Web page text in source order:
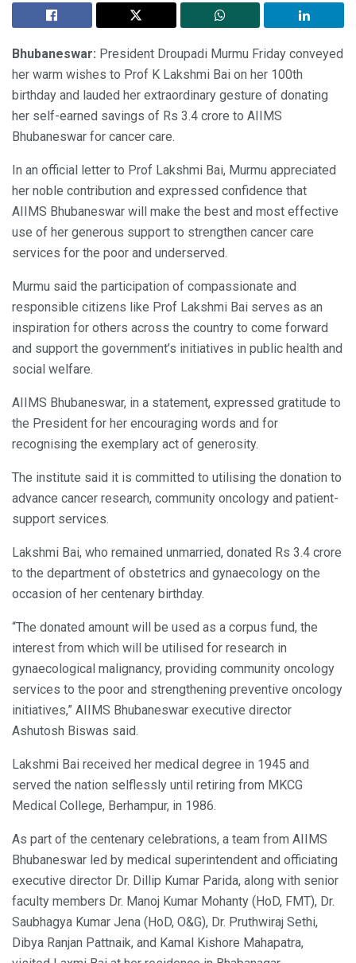
Bhubaneswar: President Droupadi Murmu Friday conveyed
her warm wishes to Prof K Lakshmi Bai on her 100th
birthday and lauded her extraordinary gesture of donating
her self-earned savings of Rs 3.4 crore to AIIMS
Bhubaneswar for cancer care.
In an official letter to Prof Lakshmi Bai, Murmu appreciated
her noble contribution and expressed confidence that
AIIMS Bhubaneswar will make the best and most effective
use of her generous support to strengthen cancer care
services for the poor and underserved.
Murmu said the participation of compassionate and
responsible citizens like Prof Lakshmi Bai serves as an
inspiration for others across the country to come forward
and support the government’s initiatives in public health and
social welfare.
AIIMS Bhubaneswar, in a statement, expressed gratitude to
the President for her encouraging words and for
recognising the exemplary act of generosity.
The institute said it is committed to utilising the donation to
advance cancer research, community oncology and patient-
support services.
Lakshmi Bai, who remained unmarried, donated Rs 3.4 crore
to the department of obstetrics and gynaecology on the
occasion of her centenary birthday.
“The donated amount will be used as a corpus fund, the
interest from which will be utilised for research in
gynaecological malignancy, providing community oncology
services to the poor and strengthening preventive oncology
initiatives,” AIIMS Bhubaneswar executive director
Ashutosh Biswas said.
Lakshmi Bai received her medical degree in 1945 and
served the nation selflessly until retiring from MKCG
Medical College, Berhampur, in 1986.
As part of the centenary celebrations, a team from AIIMS
Bhubaneswar led by medical superintendent and officiating
executive director Dr. Dillip Kumar Parida, along with senior
faculty members Dr. Manoj Kumar Mohanty (HoD, FMT), Dr.
Saubhagya Kumar Jena (HoD, O&G), Dr. Pruthwiraj Sethi,
Dibya Ranjan Pattnaik, and Kamal Kishore Mahapatra,